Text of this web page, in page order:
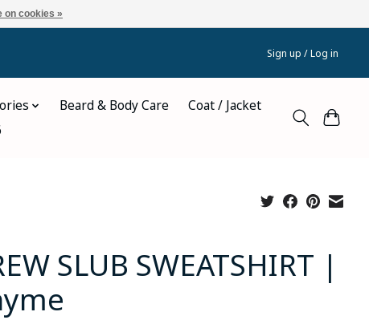
Sign up / Log in
Beard & Body Care
Coat / Jacket
SLUB SWEATSHIRT |
on cookies »